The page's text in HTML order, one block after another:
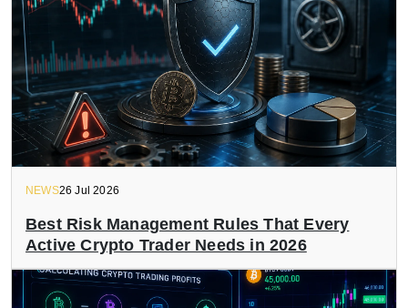
NEWS26 Jul 2026
Best Risk Management Rules That Every
Active Crypto Trader Needs in 2026